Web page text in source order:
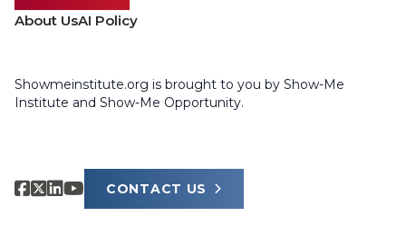
About UsAI Policy
Showmeinstitute.org is brought to you by Show-Me
Institute and Show-Me Opportunity.
CONTACT US